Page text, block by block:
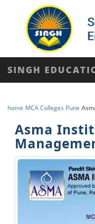
SINGH
home MCA Colleges Pune
Asma